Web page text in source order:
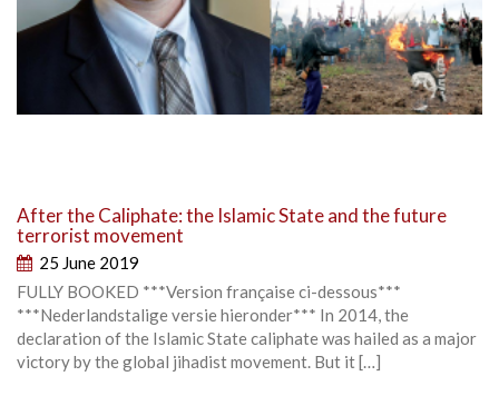
After the Caliphate: the Islamic State and the future
terrorist movement
25 June 2019
FULLY BOOKED ***Version française ci-dessous***
***Nederlandstalige versie hieronder*** In 2014, the
declaration of the Islamic State caliphate was hailed as a major
victory by the global jihadist movement. But it […]